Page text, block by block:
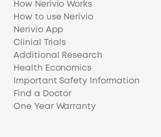
How Nerivio Works
How to use Nerivio
Nerivio App
Clinial Trials
Additional Research
Health Economics
Important Safety Information
Find a Doctor
One Year Warranty